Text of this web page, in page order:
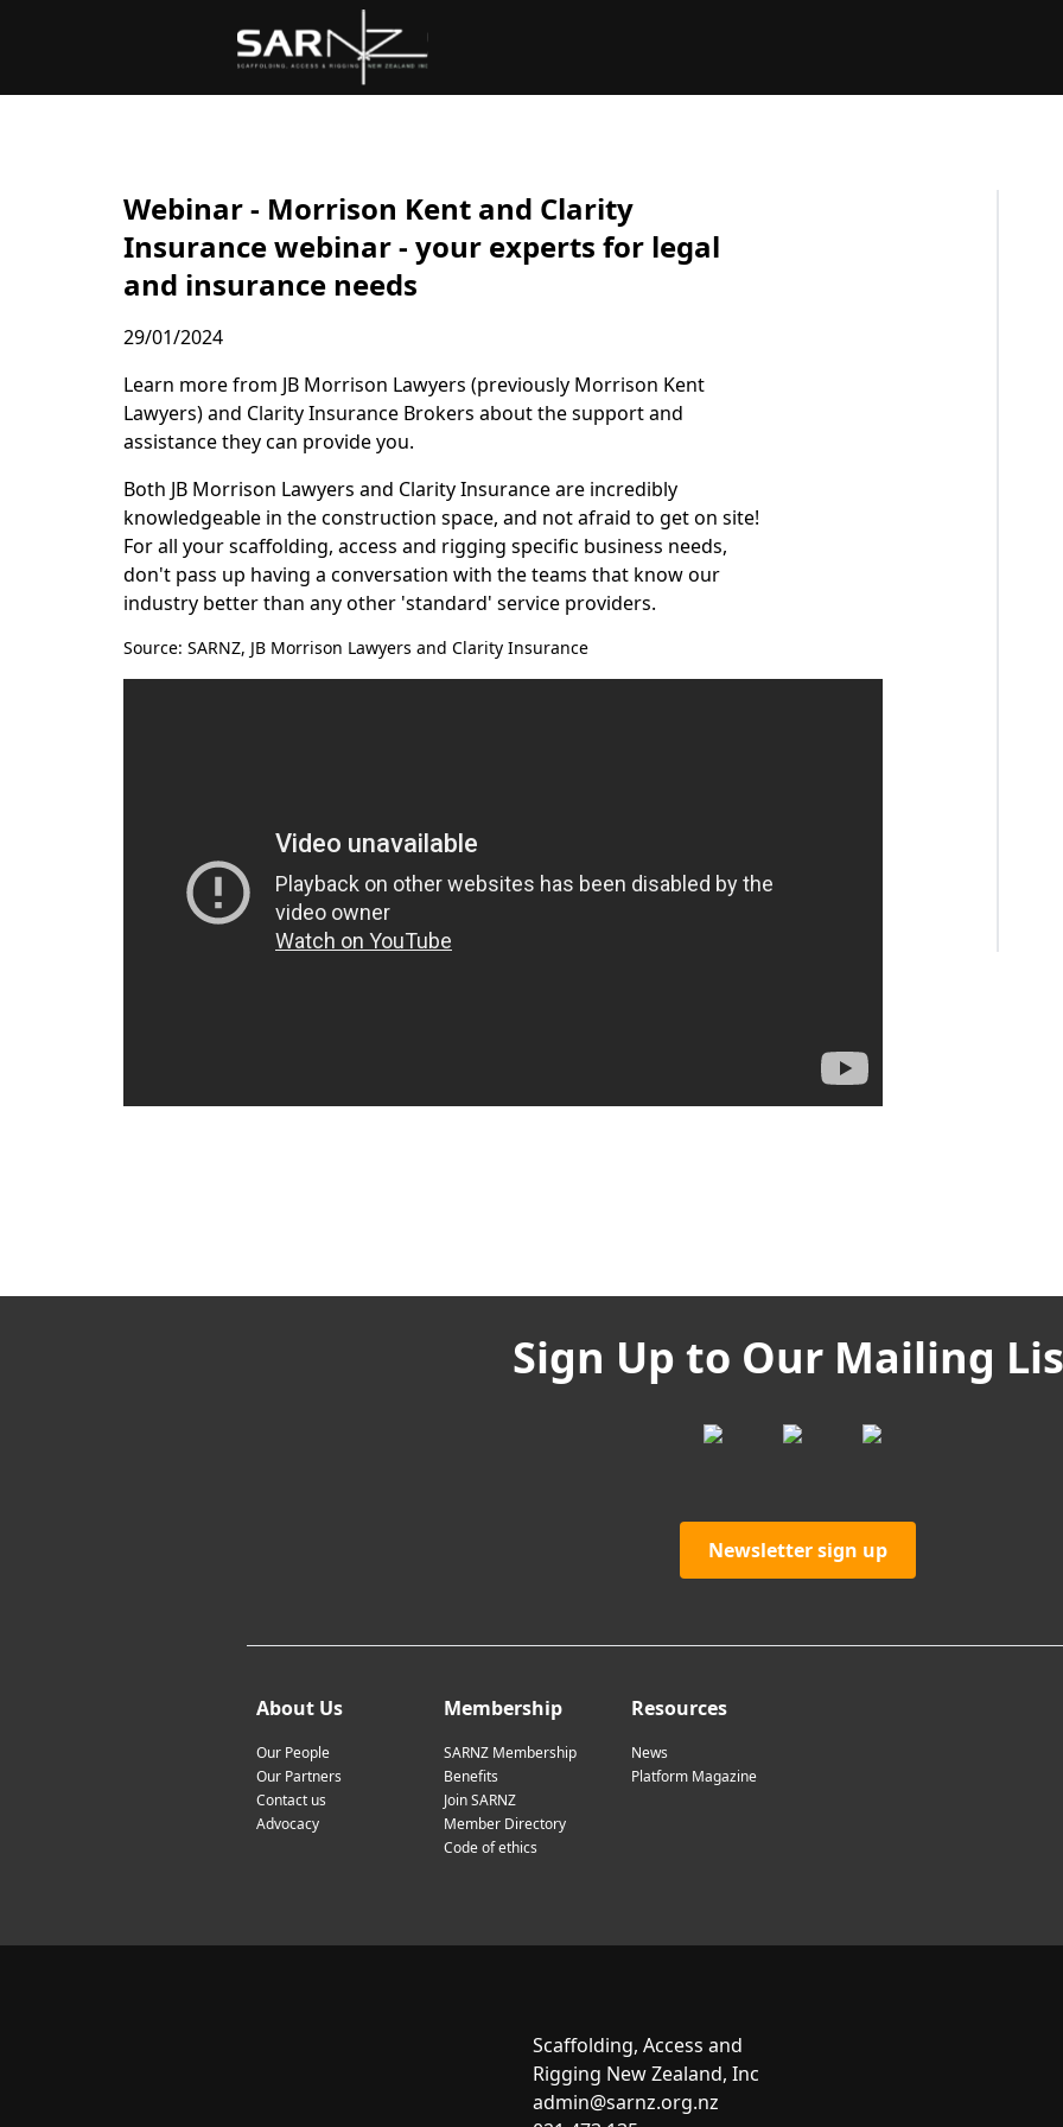
Webinar - Morrison Kent and Clarity
Insurance webinar - your experts for legal
and insurance needs
29/01/2024
Learn more from JB Morrison Lawyers (previously Morrison Kent
Lawyers) and Clarity Insurance Brokers about the support and
assistance they can provide you.
Both JB Morrison Lawyers and Clarity Insurance are incredibly
knowledgeable in the construction space, and not afraid to get on site!
For all your scaffolding, access and rigging specific business needs,
don't pass up having a conversation with the teams that know our
industry better than any other 'standard' service providers.
Source: SARNZ, JB Morrison Lawyers and Clarity Insurance
Sign Up to Our Mailing
Newsletter sign up
About Us
Our People
Our Partners
Contact us
Advocacy
Membership
SARNZ Membership
Benefits
Join SARNZ
Member Directory
Code of ethics
Resources
News
Platform Magazine
Scaffolding, Access and
Rigging New Zealand, Inc
admin@sarnz.org.nz